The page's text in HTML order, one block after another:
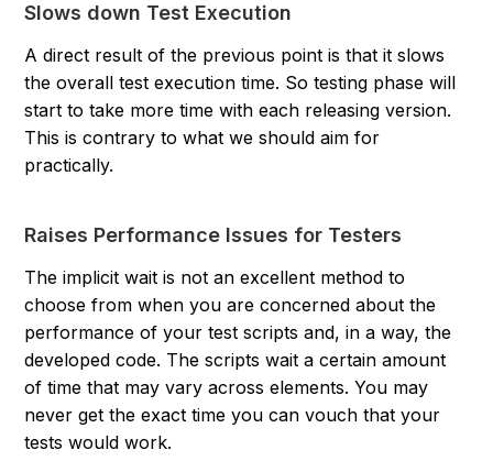
Slows down Test Execution
A direct result of the previous point is that it slows
the overall test execution time. So testing phase will
start to take more time with each releasing version.
This is contrary to what we should aim for
practically.
Raises Performance Issues for Testers
The implicit wait is not an excellent method to
choose from when you are concerned about the
performance of your test scripts and, in a way, the
developed code. The scripts wait a certain amount
of time that may vary across elements. You may
never get the exact time you can vouch that your
tests would work.